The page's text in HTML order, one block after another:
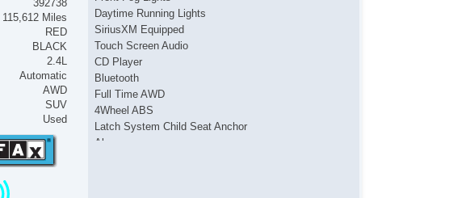
392738
115,612 Miles
RED
BLACK
2.4L
Automatic
AWD
SUV
Used
Daytime Running Lights
SiriusXM Equipped
Touch Screen Audio
CD Player
Bluetooth
Full Time AWD
4Wheel ABS
Latch System Child Seat Anchor
Alarm